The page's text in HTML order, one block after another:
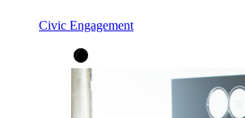
Civic Engagement